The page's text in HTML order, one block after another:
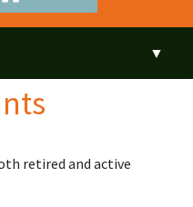
▼
retired and active